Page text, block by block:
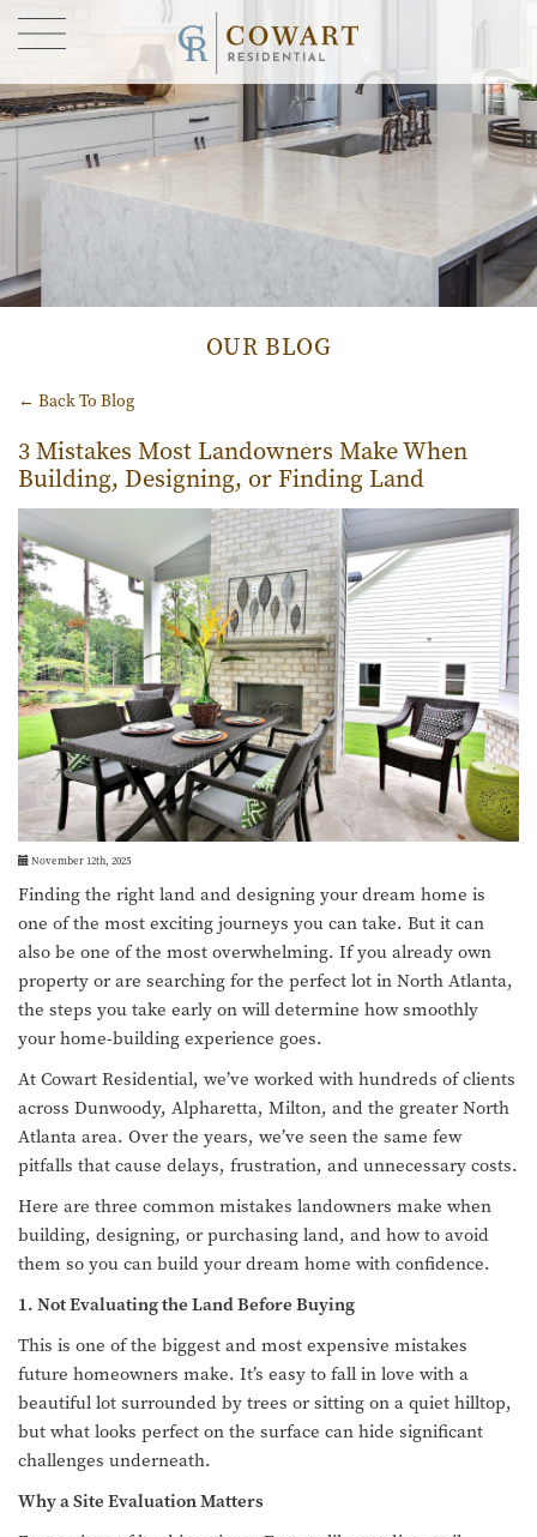
FIND YOUR HOME
GALLERY
CONTACT US
OUR STORY
BLOG
OUR BLOG
← Back To Blog
3 Mistakes Most Landowners Make When
Building, Designing, or Finding Land
November 12th, 2025
Finding the right land and designing your dream home is
one of the most exciting journeys you can take. But it can
also be one of the most overwhelming. If you already own
property or are searching for the perfect lot in North Atlanta,
the steps you take early on will determine how smoothly
your home-building experience goes.
At Cowart Residential, we’ve worked with hundreds of clients
across Dunwoody, Alpharetta, Milton, and the greater North
Atlanta area. Over the years, we’ve seen the same few
pitfalls that cause delays, frustration, and unnecessary costs.
Here are three common mistakes landowners make when
building, designing, or purchasing land, and how to avoid
them so you can build your dream home with confidence.
1. Not Evaluating the Land Before Buying
This is one of the biggest and most expensive mistakes
future homeowners make. It’s easy to fall in love with a
beautiful lot surrounded by trees or sitting on a quiet hilltop,
but what looks perfect on the surface can hide significant
challenges underneath.
Why a Site Evaluation Matters